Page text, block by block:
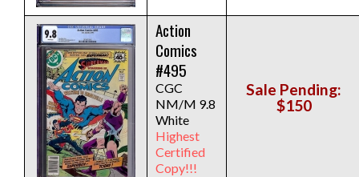
Action
Comics
#495
CGC
NM/M 9.8
White
Highest
Certified
Copy!!!
Sale Pending:
$150